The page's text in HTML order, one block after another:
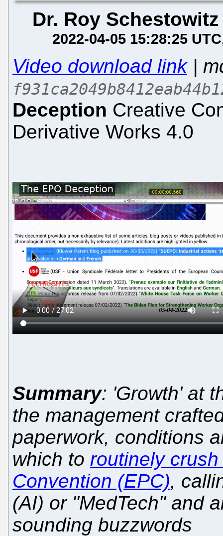
Dr. Roy Schestowitz
2022-04-05 15:28:25 UTC
Video download link|
Deception Creative
Derivative Works 4.0
Summary: 'Growth' at
the management
paperwork, conditions
which to routinely
Convention (EPC),
(AI) or "MedTech" and
sounding buzzwords